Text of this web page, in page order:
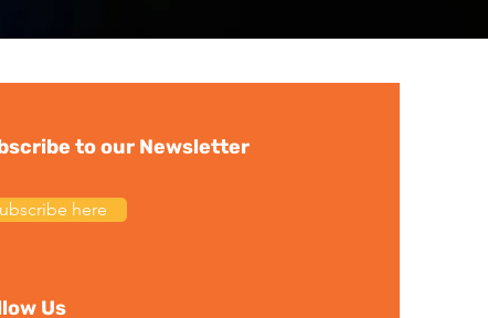
to our Newsletter
here
Us